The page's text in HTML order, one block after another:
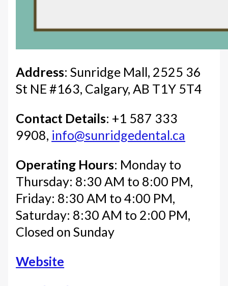
Address: Sunridge Mall, 2525 36
St NE #163, Calgary, AB T1Y 5T4
Contact Details: +1 587 333
9908, info@sunridgedental.ca
Operating Hours: Monday to
Thursday: 8:30 AM to 8:00 PM,
Friday: 8:30 AM to 4:00 PM,
Saturday: 8:30 AM to 2:00 PM,
Closed on Sunday
Website